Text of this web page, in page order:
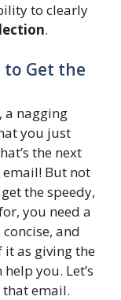
to clearly
.
Get the
a nagging
you just
the next
email! But not
the speedy,
you need a
and
it as giving the
you. Let’s
email.